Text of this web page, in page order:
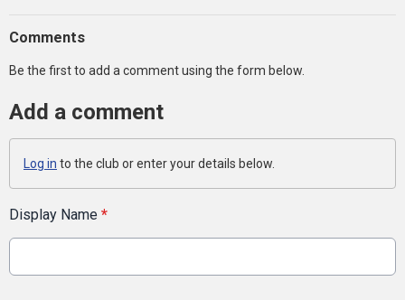
Comments
Be the first to add a comment using the form below.
Add a comment
Log in to the club or enter your details below.
Display Name *